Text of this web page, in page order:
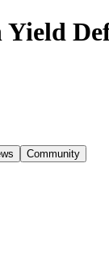
Yield
Community